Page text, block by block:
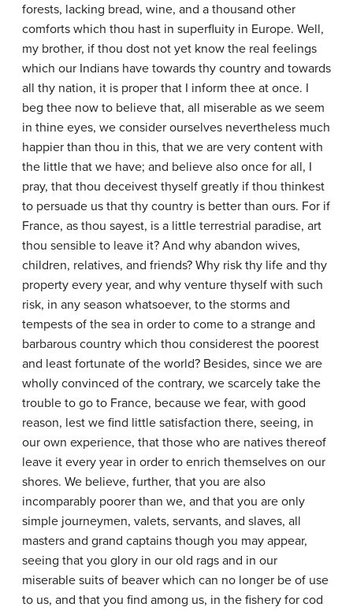
forests, lacking bread, wine, and a thousand other
comforts which thou hast in superfluity in Europe. Well,
my brother, if thou dost not yet know the real feelings
which our Indians have towards thy country and towards
all thy nation, it is proper that I inform thee at once. I
beg thee now to believe that, all miserable as we seem
in thine eyes, we consider ourselves nevertheless much
happier than thou in this, that we are very content with
the little that we have; and believe also once for all, I
pray, that thou deceivest thyself greatly if thou thinkest
to persuade us that thy country is better than ours. For if
France, as thou sayest, is a little terrestrial paradise, art
thou sensible to leave it? And why abandon wives,
children, relatives, and friends? Why risk thy life and thy
property every year, and why venture thyself with such
risk, in any season whatsoever, to the storms and
tempests of the sea in order to come to a strange and
barbarous country which thou considerest the poorest
and least fortunate of the world? Besides, since we are
wholly convinced of the contrary, we scarcely take the
trouble to go to France, because we fear, with good
reason, lest we find little satisfaction there, seeing, in
our own experience, that those who are natives thereof
leave it every year in order to enrich themselves on our
shores. We believe, further, that you are also
incomparably poorer than we, and that you are only
simple journeymen, valets, servants, and slaves, all
masters and grand captains though you may appear,
seeing that you glory in our old rags and in our
miserable suits of beaver which can no longer be of use
to us, and that you find among us, in the fishery for cod